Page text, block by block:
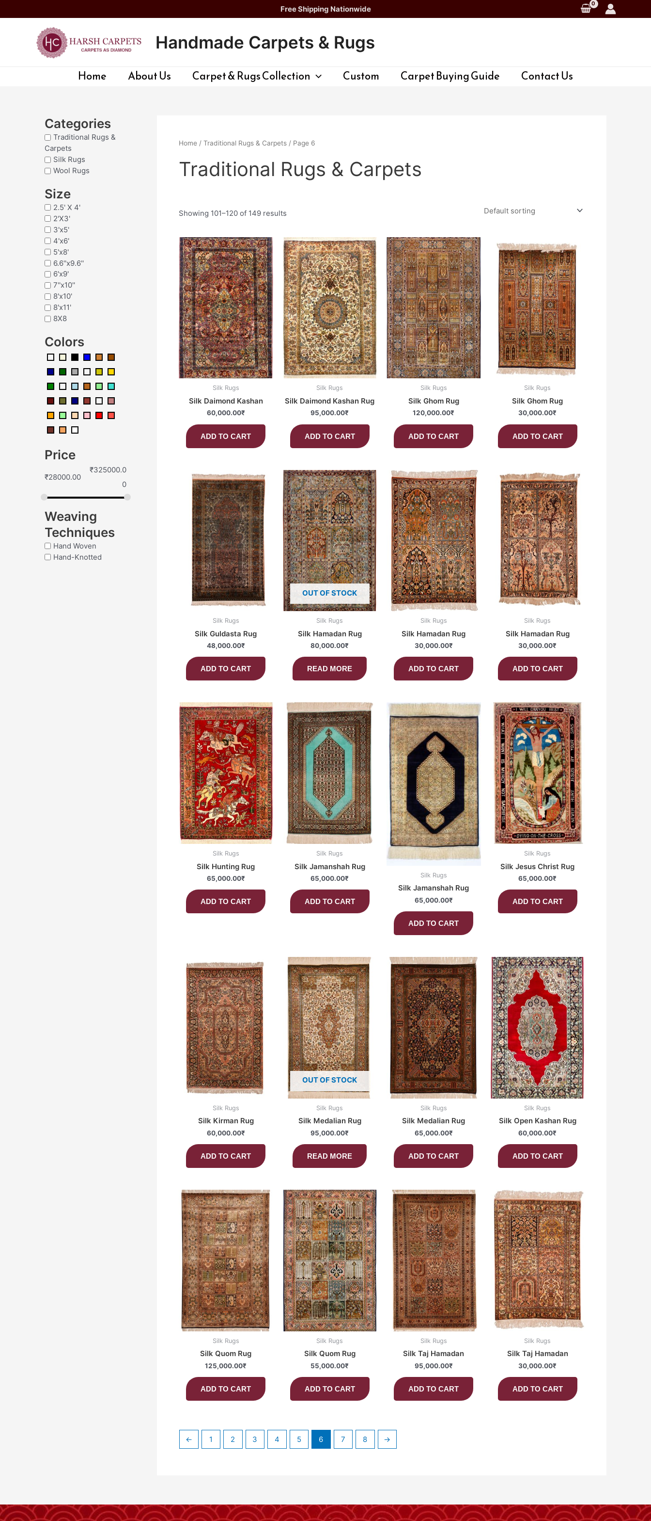
to
Free Shipping Nationwide
Handmade Carpets & Rugs
Home About Us Carpet & Rugs Collection Custom Carpet Buying Guide Contact Us
Categories
Traditional Rugs &
Carpets
Silk Rugs
Wool Rugs
Size
2.5' X 4'
2'X3'
3'x5'
4'x6'
5'x8'
6.6''x9.6''
6'x9'
7''x10''
8'x10'
8'x11'
8X8
Colors
Price
₹28000.00
₹325000.0
0
Weaving
Techniques
Hand Woven
Hand-Knotted
Home / Traditional Rugs & Carpets / Page 6
Traditional Rugs & Carpets
Showing 101–120 of 149 results
Silk Rugs
Silk Daimond Kashan
60,000.00₹
ADD TO CART
Silk Rugs
Silk Daimond Kashan Rug
95,000.00₹
ADD TO CART
Silk Rugs
Silk Ghom Rug
120,000.00₹
ADD TO CART
Silk Rugs
Silk Ghom Rug
30,000.00₹
ADD TO CART
Silk Rugs
Silk Guldasta Rug
48,000.00₹
ADD TO CART
OUT OF STOCK
Silk Rugs
Silk Hamadan Rug
80,000.00₹
READ MORE
Silk Rugs
Silk Hamadan Rug
30,000.00₹
ADD TO CART
Silk Rugs
Silk Hamadan Rug
30,000.00₹
ADD TO CART
Silk Rugs
Silk Hunting Rug
65,000.00₹
ADD TO CART
Silk Rugs
Silk Jamanshah Rug
65,000.00₹
ADD TO CART
Silk Rugs
Silk Jamanshah Rug
65,000.00₹
ADD TO CART
Silk Rugs
Silk Jesus Christ Rug
65,000.00₹
ADD TO CART
Silk Rugs
Silk Kirman Rug
60,000.00₹
ADD TO CART
OUT OF STOCK
Silk Rugs
Silk Medalian Rug
95,000.00₹
READ MORE
Silk Rugs
Silk Medalian Rug
65,000.00₹
ADD TO CART
Silk Rugs
Silk Open Kashan Rug
60,000.00₹
ADD TO CART
Silk Rugs
Silk Quom Rug
125,000.00₹
ADD TO CART
Silk Rugs
Silk Quom Rug
55,000.00₹
ADD TO CART
Silk Rugs
Silk Taj Hamadan
95,000.00₹
ADD TO CART
Silk Rugs
Silk Taj Hamadan
30,000.00₹
ADD TO CART
← 1 2 3 4 5 6 7 8 →